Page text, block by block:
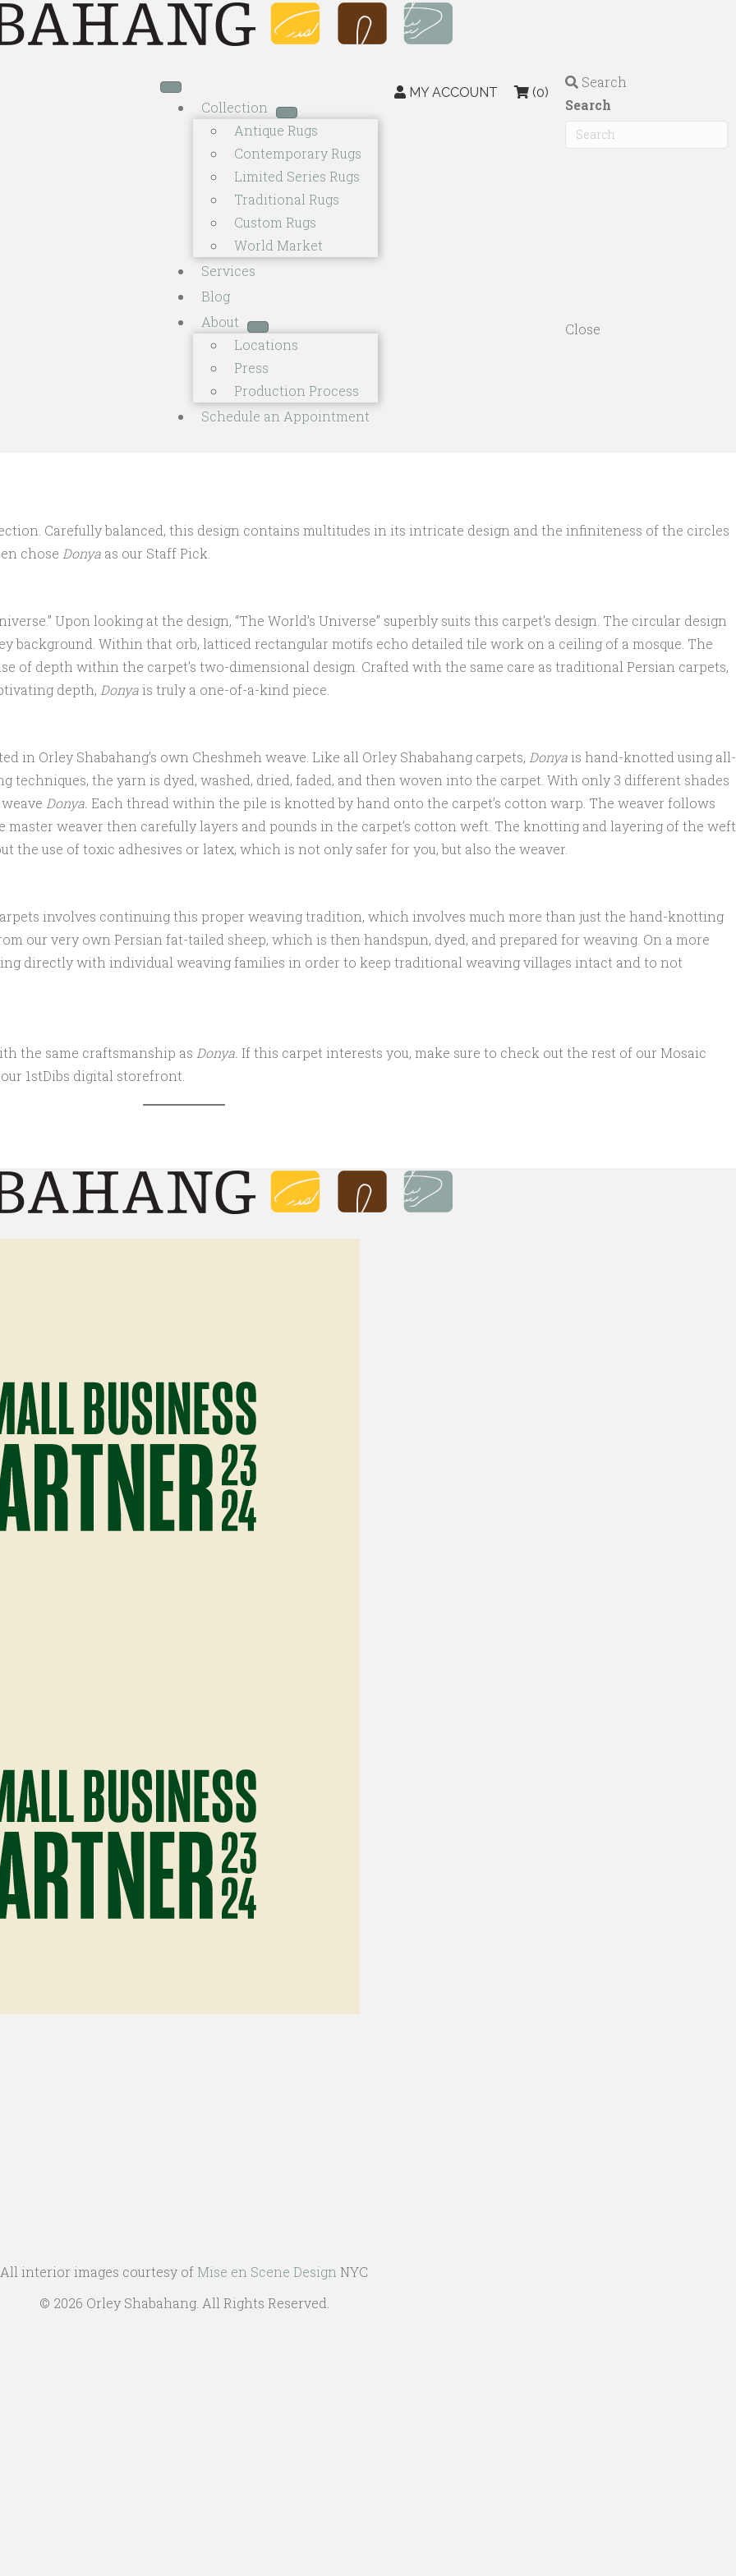
Collection
Antique Rugs
Contemporary Rugs
Limited Series Rugs
Traditional Rugs
Custom Rugs
World Market
Services
Blog
About
Locations
Press
Production Process
Schedule an Appointment
MY ACCOUNT (0)
Search
Search
Close
Carefully balanced, this design contains multitudes in its intricate design and the infiniteness of the circles
chose Donya as our Staff Pick.
Upon looking at the design, “The World’s Universe” superbly suits this carpet’s design. The circular design
background. Within that orb, latticed rectangular motifs echo detailed tile work on a ceiling of a mosque. The
of depth within the carpet’s two-dimensional design. Crafted with the same care as traditional Persian carpets,
depth, Donyais truly a one-of-a-kind piece.
in Orley Shabahang’s own Cheshmeh weave. Like all Orley Shabahang carpets, Donyais hand-knotted using all-
techniques, the yarn is dyed, washed, dried, faded, and then woven into the carpet. With only 3 different shades
Donya. Each thread within the pile is knotted by hand onto the carpet’s cotton warp. The weaver follows
master weaver then carefully layers and pounds in the carpet’s cotton weft. The knotting and layering of the weft
the use of toxic adhesives or latex, which is not only safer for you, but also the weaver.
involves continuing this proper weaving tradition, which involves much more than just the hand-knotting
our very own Persian fat-tailed sheep, which is then handspun, dyed, and prepared for weaving. On a more
directly with individual weaving families in order to keep traditional weaving villages intact and to not
the same craftsmanship as Donya. If this carpet interests you, make sure to check out the rest of our Mosaic
1stDibs digital storefront.
All interior images courtesy of Mise en Scene Design NYC
© 2026 Orley Shabahang. All Rights Reserved.